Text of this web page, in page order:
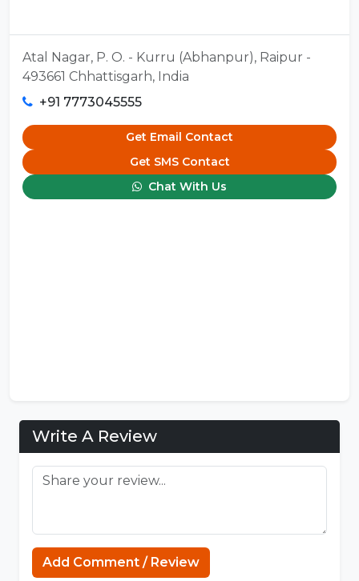
Atal Nagar, P. O. - Kurru (Abhanpur), Raipur -
493661 Chhattisgarh, India
+91 7773045555
Get Email Contact
Get SMS Contact
Chat With Us
Write A Review
Add Comment / Review